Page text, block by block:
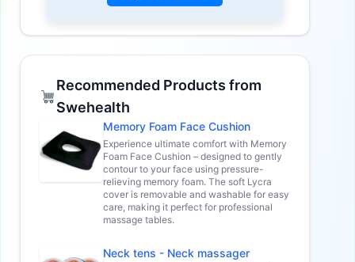
Recommended Products from
Swehealth
Memory Foam Face Cushion
Experience ultimate comfort with Memory
Foam Face Cushion – designed to gently
contour to your face using pressure-
relieving memory foam. The soft Lycra
cover is removable and washable for easy
care, making it perfect for professional
massage tables.
Neck tens - Neck massager